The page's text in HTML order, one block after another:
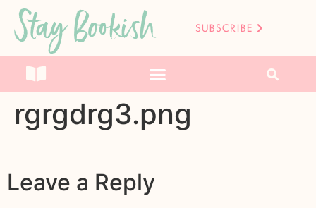
Stay Bookish SUBSCRIBE
rgrgdrg3.png
Leave a Reply